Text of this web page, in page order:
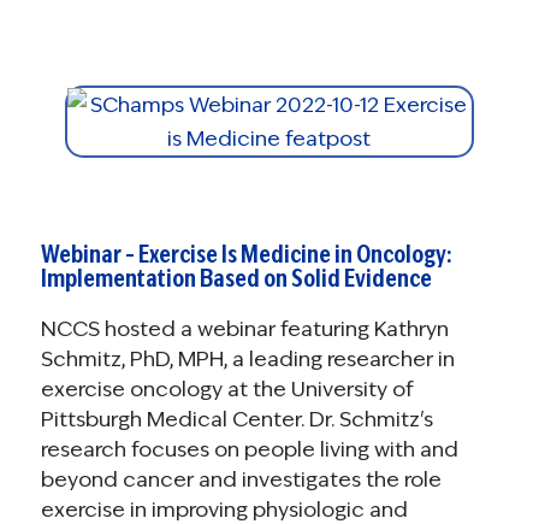
Webinar – Exercise Is Medicine in Oncology:
Implementation Based on Solid Evidence
NCCS hosted a webinar featuring Kathryn
Schmitz, PhD, MPH, a leading researcher in
exercise oncology at the University of
Pittsburgh Medical Center. Dr. Schmitz's
research focuses on people living with and
beyond cancer and investigates the role
exercise in improving physiologic and